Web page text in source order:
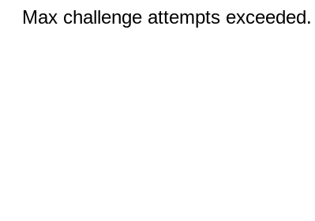
Max challenge attempts